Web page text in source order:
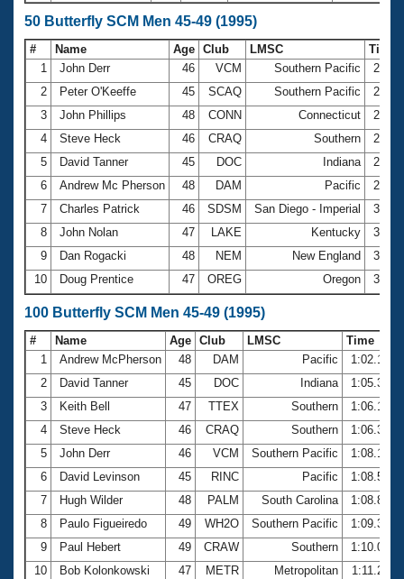
50 Butterfly SCM Men 45-49 (1995)
# Name Age Club LMSC
Time
1
John Derr 46 VCM Southern Pacific
2
Peter O'Keeffe 45 SCAQ Southern Pacific
3
John Phillips 48 CONN Connecticut
4
Steve Heck 46 CRAQ Southern
5
David Tanner 45 DOC Indiana
6
Andrew Mc Pherson 48 DAM Pacific
7
Charles Patrick 46 SDSM San Diego - Imperial
8
John Nolan 47 LAKE Kentucky
9
Dan Rogacki 48 NEM New England
10
Doug Prentice 47 OREG Oregon
100 Butterfly SCM Men 45-49 (1995)
# Name Age Club LMSC
Time
1
Andrew McPherson 48 DAM Pacific
1:02.12
2
David Tanner 45 DOC Indiana
1:05.33
3
Keith Bell 47 TTEX Southern
1:06.16
4
Steve Heck 46 CRAQ Southern
1:06.31
5
John Derr 46 VCM Southern Pacific
1:08.15
6
David Levinson 45 RINC Pacific
1:08.51
7
Hugh Wilder 48 PALM South Carolina
1:08.84
8
Paulo Figueiredo 49 WH2O Southern Pacific
1:09.36
9
Paul Hebert 49 CRAW Southern
1:10.02
10
Bob Kolonkowski 47 METR Metropolitan 1:11.25